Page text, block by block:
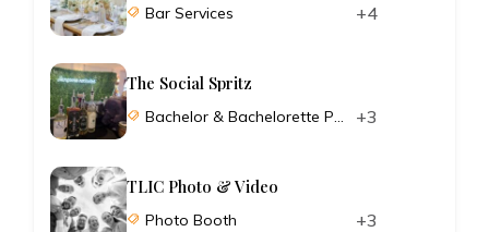
Bar Services +4
The Social Spritz
Bachelor & Bachelorette Parties +3
TLIC Photo & Video
Photo Booth +3